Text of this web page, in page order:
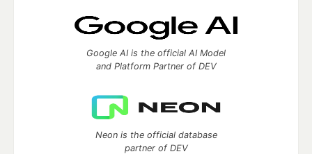
Google AI is the official AI Model
and Platform Partner of DEV
Neon is the official database
partner of DEV